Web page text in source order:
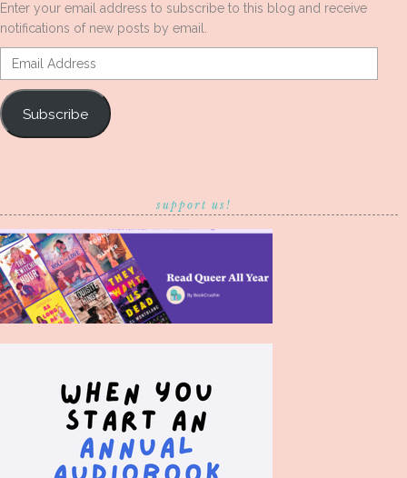
Enter your email address to subscribe to this blog and receive
notifications of new posts by email.
Email
Address
Subscribe
support us!